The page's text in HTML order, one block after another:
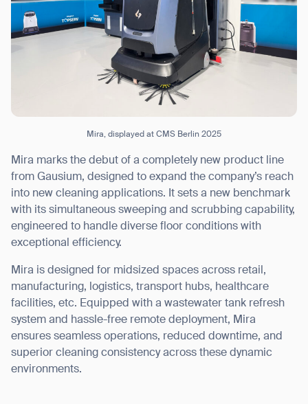
Mira, displayed at CMS Berlin 2025
Mira marks the debut of a completely new product line
from Gausium, designed to expand the company’s reach
into new cleaning applications. It sets a new benchmark
with its simultaneous sweeping and scrubbing capability,
engineered to handle diverse floor conditions with
exceptional efficiency.
Mira is designed for midsized spaces across retail,
manufacturing, logistics, transport hubs, healthcare
facilities, etc. Equipped with a wastewater tank refresh
system and hassle-free remote deployment, Mira
ensures seamless operations, reduced downtime, and
superior cleaning consistencyacross these dynamic
environments.